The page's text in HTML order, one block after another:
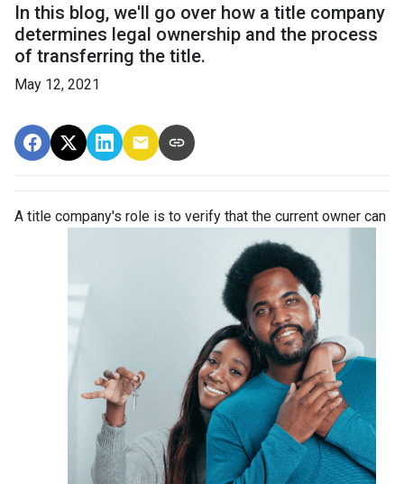
In this blog, we'll go over how a title company
determines legal ownership and the process
of transferring the title.
May 12, 2021
A title company's role is to verify that the current owner can